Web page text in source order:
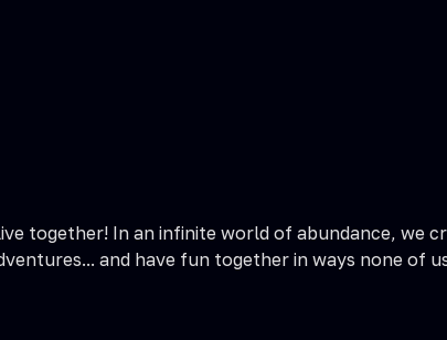
together! In an infinite world of abundance, we
and have fun together in ways none of